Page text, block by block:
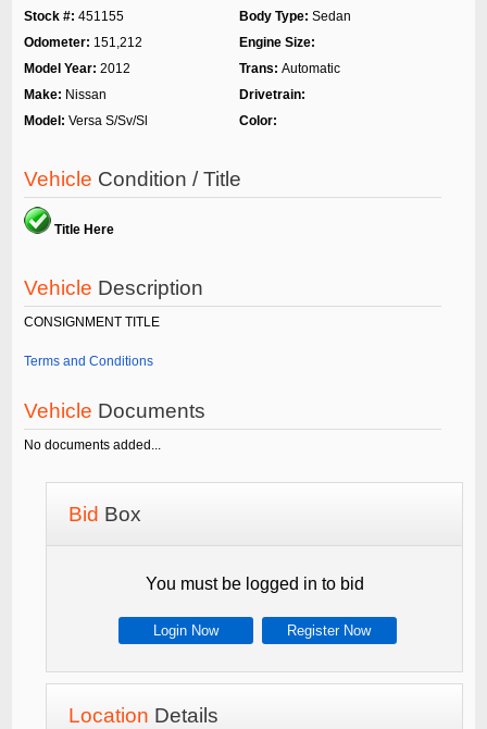
Stock #: 451155
Odometer: 151,212
Model Year: 2012
Make: Nissan
Model: Versa S/Sv/Sl
Body Type: Sedan
Engine Size:
Trans: Automatic
Drivetrain:
Color:
Vehicle Condition / Title
Title Here
Vehicle Description
CONSIGNMENT TITLE
Terms and Conditions
Vehicle Documents
No documents added...
Bid Box
You must be logged in to bid
Login Now Register Now
Location Details